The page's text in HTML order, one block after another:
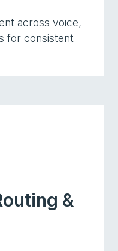
across voice,
for consistent
&